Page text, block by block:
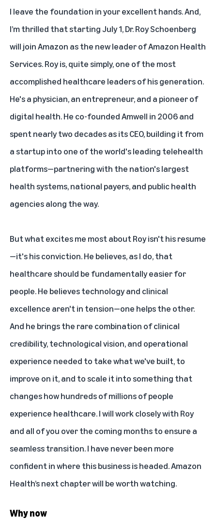
I leave the foundation in your excellent hands. And,
I’m thrilled that starting July 1, Dr. Roy Schoenberg
will join Amazon as the new leader of Amazon Health
Services. Roy is, quite simply, one of the most
accomplished healthcare leaders of his generation.
He's a physician, an entrepreneur, and a pioneer of
digital health. He co-founded Amwell in 2006 and
spent nearly two decades as its CEO, building it from
a startup into one of the world's leading telehealth
platforms—partnering with the nation's largest
health systems, national payers, and public health
agencies along the way.
But what excites me most about Roy isn't his resume
—it's his conviction. He believes, as I do, that
healthcare should be fundamentally easier for
people. He believes technology and clinical
excellence aren't in tension—one helps the other.
And he brings the rare combination of clinical
credibility, technological vision, and operational
experience needed to take what we've built, to
improve on it, and to scale it into something that
changes how hundreds of millions of people
experience healthcare. I will work closely with Roy
and all of you over the coming months to ensure a
seamless transition. I have never been more
confident in where this business is headed. Amazon
Health’s next chapter will be worth watching.
Why now